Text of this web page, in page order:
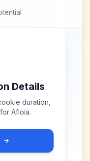
Details
duration,
Afloia.